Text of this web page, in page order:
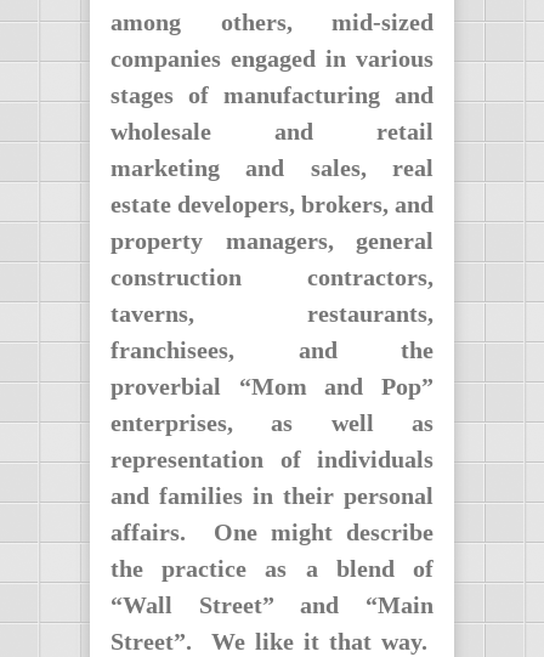
among others, mid-sized
companies engaged in various
stages of manufacturing and
wholesale and retail
marketing and sales, real
estate developers, brokers, and
property managers, general
construction contractors,
taverns, restaurants,
franchisees, and the
proverbial “Mom and Pop”
enterprises, as well as
representation of individuals
and families in their personal
affairs. One might describe
the practice as a blend of
“Wall Street” and “Main
Street”. We like it that way.